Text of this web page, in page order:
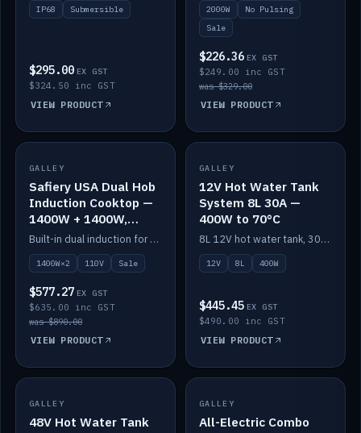
IP68 Submersible
$295.00 EX GST
$324.50 inc GST
VIEW PRODUCT
2000W
No Pulsing
Sale
$226.36 EX GST
$249.00 inc GST
was $329.00
VIEW PRODUCT
SALE
GALLEY
Safiery USA Dual Hob
Induction Cooktop —
1400W + 1400W,
110V, RV-Safe
Built-in dual induction for 110V markets — 1400W + 1400W to 2000W max, RV-safe, no pulsing.
1400W×2 110V Sale
$577.27 EX GST
$635.00 inc GST
was $890.00
VIEW PRODUCT
IN STOCK
GALLEY
12V Hot Water Tank
System 8L 30A —
400W to 70°C
8L 12V hot water tank, 30A / 400W element heating to 70°C.
12V 8L 400W
$445.45 EX GST
$490.00 inc GST
VIEW PRODUCT
IN STOCK
GALLEY
48V Hot Water Tank
IN STOCK
GALLEY
All-Electric Combo